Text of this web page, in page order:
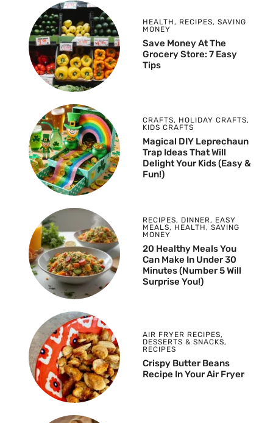
HEALTH, RECIPES, SAVING
MONEY
Save Money At The
Grocery Store: 7 Easy
Tips
CRAFTS, HOLIDAY CRAFTS,
KIDS CRAFTS
Magical DIY Leprechaun
Trap Ideas That Will
Delight Your Kids (Easy &
Fun!)
RECIPES, DINNER, EASY
MEALS, HEALTH, SAVING
MONEY
20 Healthy Meals You
Can Make In Under 30
Minutes (Number 5 Will
Surprise You!)
AIR FRYER RECIPES,
DESSERTS & SNACKS,
RECIPES
Crispy Butter Beans
Recipe In Your Air Fryer